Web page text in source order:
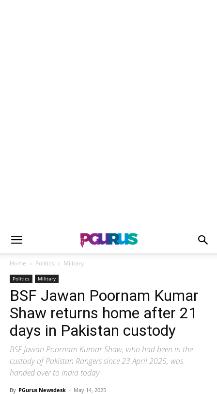
Home Politics Military
Politics Military
BSF Jawan Poornam Kumar
Shaw returns home after 21
days in Pakistan custody
BSF Jawan Poornam Kumar Shaw, who had been in the
custody of Pakistan Rangers since 23 April 2025, was
handed over to India today
By PGurus Newsdesk - May 14, 2025